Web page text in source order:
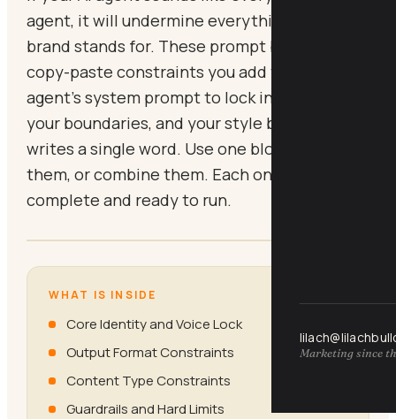
Marketing since
agent, it will undermine everything your
brand stands for. These prompt blocks are
copy-paste constraints you add to your
agent's system prompt to lock in your tone,
your boundaries, and your style before it
writes a single word. Use one block, use all of
them, or combine them. Each one is
complete and ready to run.
WHAT IS INSIDE
Core Identity and Voice Lock
Output Format Constraints
Content Type Constraints
Guardrails and Hard Limits